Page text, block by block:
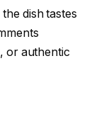
dish tastes
or authentic